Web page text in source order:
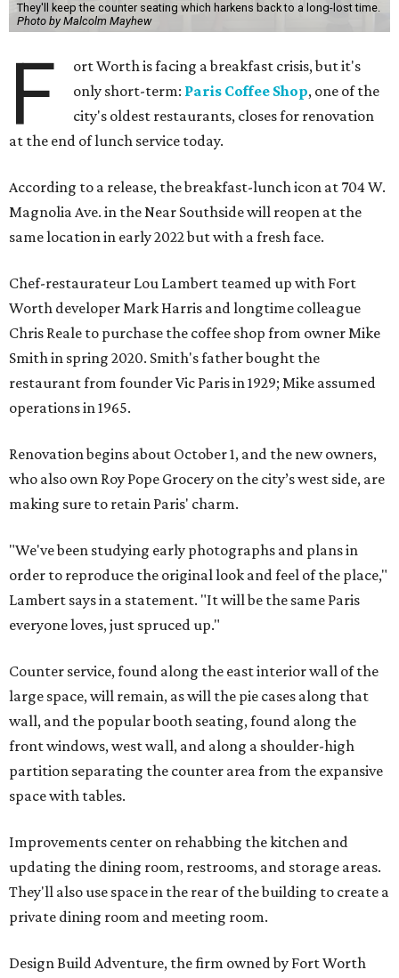
They'll keep the counter seating which harkens back to a long-lost time.
Photo by Malcolm Mayhew
F
ort Worth is facing a breakfast crisis, but it's
only short-term: Paris Coffee Shop, one of the
city's oldest restaurants, closes for renovation
at the end of lunch service today.
According to a release, the breakfast-lunch icon at 704 W.
Magnolia Ave. in the Near Southside will reopen at the
same location in early 2022 but with a fresh face.
Chef-restaurateur Lou Lambert teamed up with Fort
Worth developer Mark Harris and longtime colleague
Chris Reale to purchase the coffee shop from owner Mike
Smith in spring 2020. Smith's father bought the
restaurant from founder Vic Paris in 1929; Mike assumed
operations in 1965.
Renovation begins about October 1, and the new owners,
who also own Roy Pope Grocery on the city’s west side, are
making sure to retain Paris' charm.
"We've been studying early photographs and plans in
order to reproduce the original look and feel of the place,"
Lambert says in a statement. "It will be the same Paris
everyone loves, just spruced up."
Counter service, found along the east interior wall of the
large space, will remain, as will the pie cases along that
wall, and the popular booth seating, found along the
front windows, west wall, and along a shoulder-high
partition separating the counter area from the expansive
space with tables.
Improvements center on rehabbing the kitchen and
updating the dining room, restrooms, and storage areas.
They'll also use space in the rear of the building to create a
private dining room and meeting room.
Design Build Adventure, the firm owned by Fort Worth